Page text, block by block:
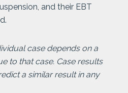
and their EBT
case depends on a
to that case. Case results
a similar result in any